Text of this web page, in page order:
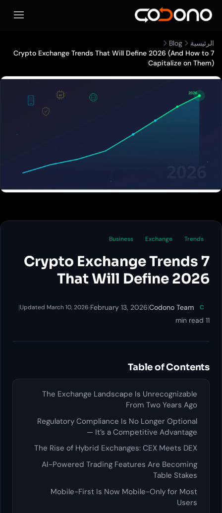
فتح
الرئيسية
Blog
7 Crypto Exchange Trends That Will Define 2026 (And How to
Capitalize on Them)
Trends
Exchange
Business
7 Crypto Exchange Trends
That Will Define 2026
C
Codono Team
|
February 13, 2026
·
Updated March 10, 2026
|
11 min read
Table of Contents
The Exchange Landscape Is Unrecognizable
From Two Years Ago
Regulatory Compliance Is No Longer Optional
— It’s a Competitive Advantage
The Rise of Hybrid Exchanges: CEX Meets DEX
AI-Powered Trading Features Are Becoming
Table Stakes
Mobile-First Is Now Mobile-Only for Most
Users